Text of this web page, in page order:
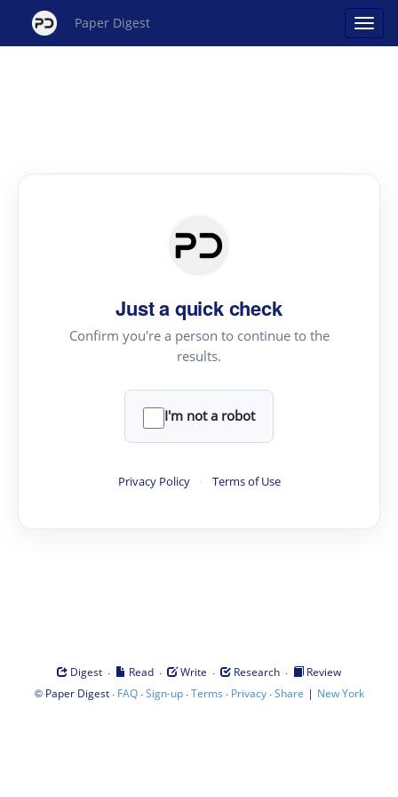
Paper Digest
Just a quick check
Confirm you're a person to continue to the
results.
I'm not a robot
Privacy Policy · Terms of Use
Digest · Read · Write · Research ·
Review
© Paper Digest· FAQ·Sign-up·Terms · Privacy·Share | New York